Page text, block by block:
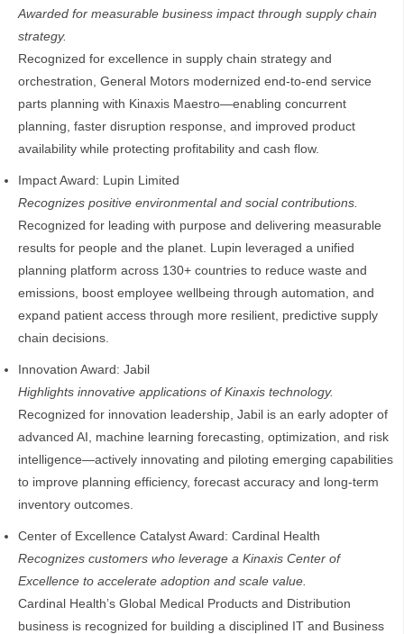
Awarded for measurable business impact through supply chain
strategy.
Recognized for excellence in supply chain strategy and
orchestration, General Motors modernized end-to-end service
parts planning with Kinaxis Maestro—enabling concurrent
planning, faster disruption response, and improved product
availability while protecting profitability and cash flow.
Impact Award: Lupin Limited
Recognizes positive environmental and social contributions.
Recognized for leading with purpose and delivering measurable
results for people and the planet. Lupin leveraged a unified
planning platform across 130+ countries to reduce waste and
emissions, boost employee wellbeing through automation, and
expand patient access through more resilient, predictive supply
chain decisions.
Innovation Award: Jabil
Highlights innovative applications of Kinaxis technology.
Recognized for innovation leadership, Jabil is an early adopter of
advanced AI, machine learning forecasting, optimization, and risk
intelligence—actively innovating and piloting emerging capabilities
to improve planning efficiency, forecast accuracy and long‑term
inventory outcomes.
Center of Excellence Catalyst Award: Cardinal Health
Recognizes customers who leverage a Kinaxis Center of
Excellence to accelerate adoption and scale value.
Cardinal Health’s Global Medical Products and Distribution
business is recognized for building a disciplined IT and Business